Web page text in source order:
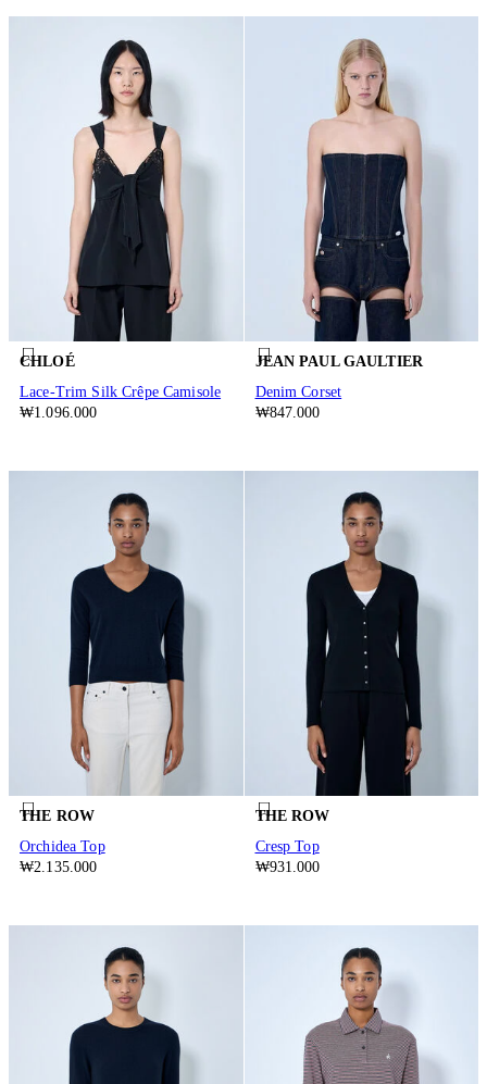
CHLOÉ
Lace-Trim Silk Crêpe Camisole
₩1.096.000
JEAN PAUL GAULTIER
Denim Corset
₩847.000
THE ROW
Orchidea Top
₩2.135.000
THE ROW
Cresp Top
₩931.000